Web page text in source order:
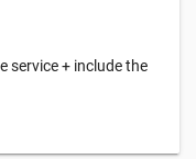
service + include the